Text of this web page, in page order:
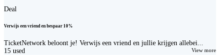
Deal
Verwijs een vriend en bespaar 10%
TicketNetwork beloont je! Verwijs een vriend en jullie krijgen allebei...
View more
15 used